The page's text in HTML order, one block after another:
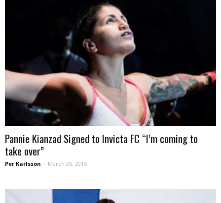
Pannie Kianzad Signed to Invicta FC “I’m coming to
take over”
Per Karlsson - March 25, 2015